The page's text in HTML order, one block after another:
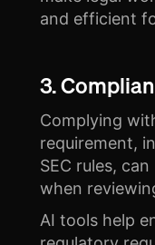
and efficient
3.
Complying
requirement,
SEC rules,
when
AI tools help